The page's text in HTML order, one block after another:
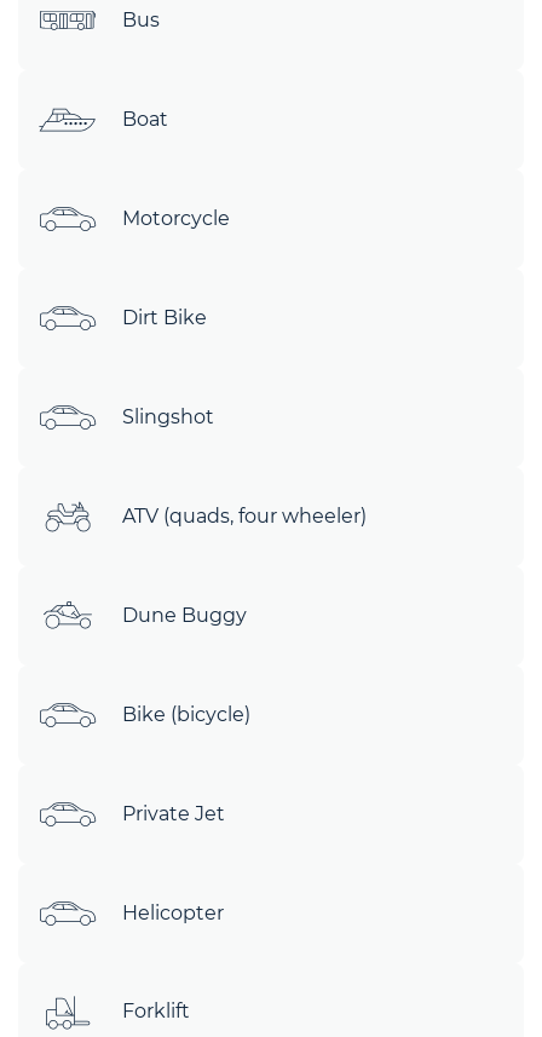
Bus
Boat
Motorcycle
Dirt Bike
Slingshot
ATV (quads, four wheeler)
Dune Buggy
Bike (bicycle)
Private Jet
Helicopter
Forklift